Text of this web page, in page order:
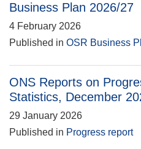
Business Plan 2026/27
4 February 2026
Published in OSR Business
ONS Reports on
Statistics, December
29 January 2026
Published in Progress report